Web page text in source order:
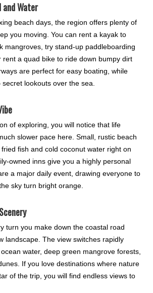
and Water
beach days, the region offers plenty of
you moving. You can rent a kayak to
mangroves, try stand-up paddleboarding
rent a quad bike to ride down bumpy dirt
are perfect for easy boating, while
lookouts over the sea.
of exploring, you will notice that life
slower pace here. Small, rustic beach
fish and cold coconut water right on
owned inns give you a highly personal
a major daily event, drawing everyone to
sky turn bright orange.
turn you make down the coastal road
landscape. The view switches rapidly
water, deep green mangrove forests,
If you love destinations where nature
of the trip, you will find endless views to